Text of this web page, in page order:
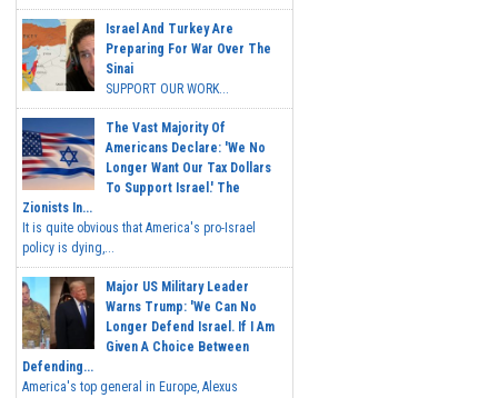
Israel And Turkey Are
Preparing For War Over The
Sinai
SUPPORT OUR WORK...
The Vast Majority Of
Americans Declare: 'We No
Longer Want Our Tax Dollars
To Support Israel.' The
Zionists In...
It is quite obvious that America's pro-Israel
policy is dying,...
Major US Military Leader
Warns Trump: 'We Can No
Longer Defend Israel. If I Am
Given A Choice Between
Defending...
America's top general in Europe, Alexus